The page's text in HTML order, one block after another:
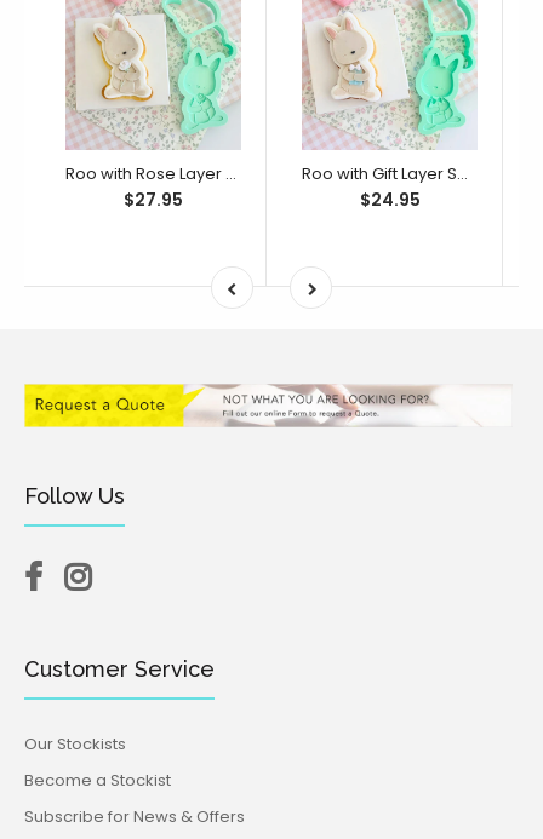
Roo with Rose Layer Set (SweetP)
$27.95
Roo with Gift Layer Set (SweetP)
$24.95
Follow Us
Customer Service
Our Stockists
Become a Stockist
Subscribe for News & Offers